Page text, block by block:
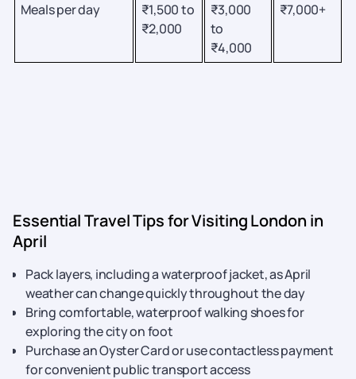
Meals per day
₹1,500 to
₹2,000
₹3,000
to
₹4,000
₹7,000+
Essential Travel Tips for Visiting London in
April
Pack layers, including a waterproof jacket, as April
weather can change quickly throughout the day
Bring comfortable, waterproof walking shoes for
exploring the city on foot
Purchase an Oyster Card or use contactless payment
for convenient public transport access